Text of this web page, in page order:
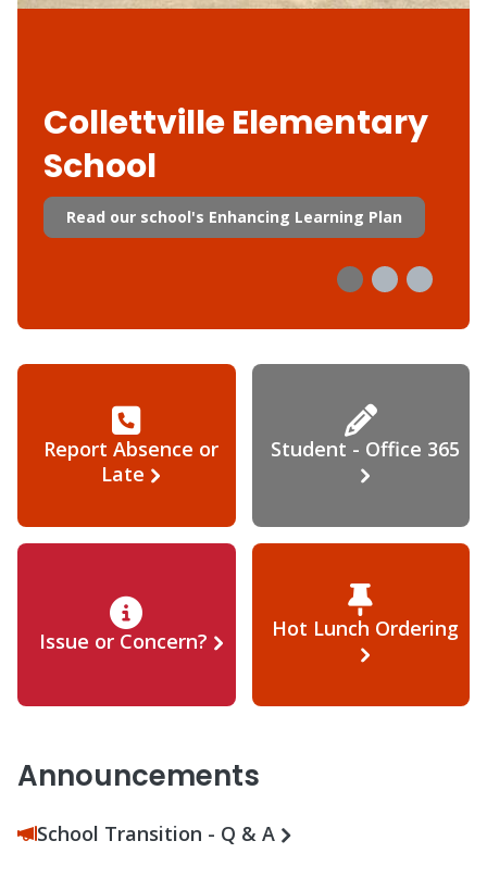
Collettville Elementary
School
Read our school's Enhancing Learning Plan
Report Absence or
Late
Student - Office 365
Issue or Concern? Hot Lunch Ordering
Announcements
School Transition - Q & A